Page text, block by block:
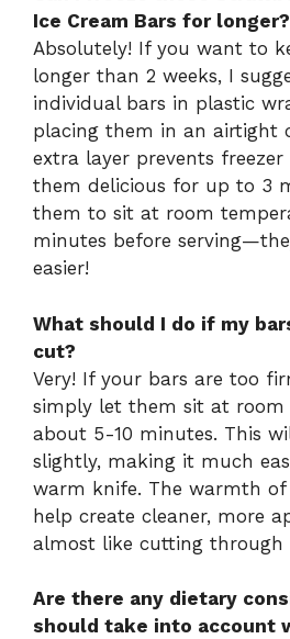
Ice Cream Bars for longer?
Absolutely! If you want to
longer than 2 weeks, I
individual bars in plastic
placing them in an airtight
extra layer prevents
them delicious for up to 3
them to sit at room
minutes before
easier!
What should I do if my
cut?
Very! If your bars are too
simply let them sit at
about 5-10 minutes. This
slightly, making it much
warm knife. The warmth
help create cleaner, more
almost like cutting through
Are there any dietary
should take into account